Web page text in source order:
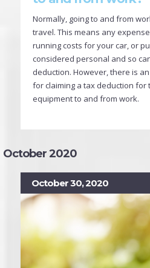
Normally, going to and from
travel. This means any
running costs for your car, or
considered personal and so
deduction. However, there is
for claiming a tax deduction
equipment to and from work.
October 2020
October 30, 2020